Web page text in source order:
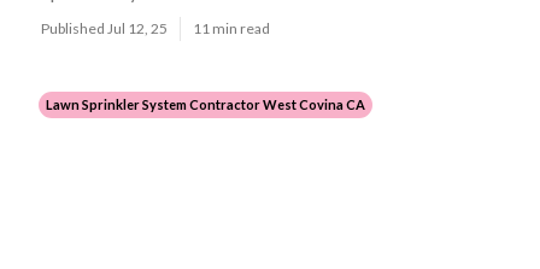
Published Jul 12, 25 11 min read
Lawn Sprinkler System Contractor West Covina CA